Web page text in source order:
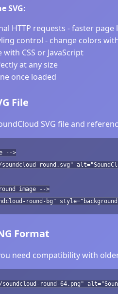
SVG:
HTTP requests - faster page
control - change colors
with CSS or JavaScript
at any size
once loaded
File
SVG file and
-->
round.svg"
image -->
round-bg"
Format
need compatibility with
round-64.png"